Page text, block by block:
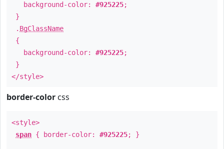
background-color: #925225;
}
. BgClassName
{
background-color: #925225;
}
</style>
border-color css
<style>
span { border-color: #925225; }